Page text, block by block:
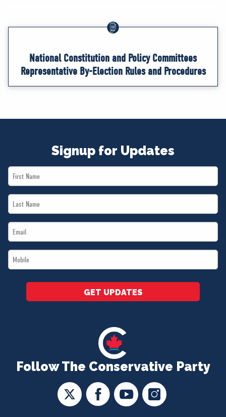
National Constitution and Policy Committees
Representative By-Election Rules and Procedures
Follow The Conservative Party
Signup for Updates
First
Name
Last
Name
Email
*
Mobile
*
GET UPDATES